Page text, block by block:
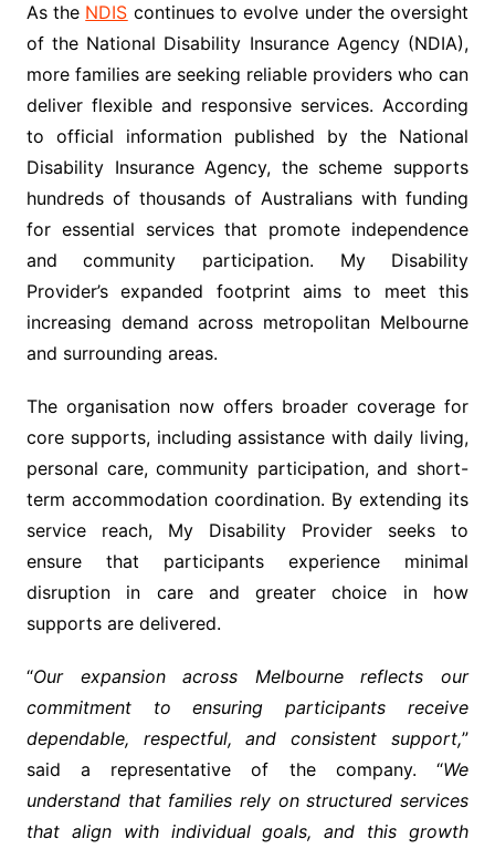
As the NDIS continues to evolve under the oversight
of the National Disability Insurance Agency (NDIA),
more families are seeking reliable providers who can
deliver flexible and responsive services. According
to official information published by the National
Disability Insurance Agency, the scheme supports
hundreds of thousands of Australians with funding
for essential services that promote independence
and community participation. My Disability
Provider’s expanded footprint aims to meet this
increasing demand across metropolitan Melbourne
and surrounding areas.
The organisation now offers broader coverage for
core supports, including assistance with daily living,
personal care, community participation, and short-
term accommodation coordination. By extending its
service reach, My Disability Provider seeks to
ensure that participants experience minimal
disruption in care and greater choice in how
supports are delivered.
“Our expansion across Melbourne reflects our
commitment to ensuring participants receive
dependable, respectful, and consistent support,”
said a representative of the company. “We
understand that families rely on structured services
that align with individual goals, and this growth